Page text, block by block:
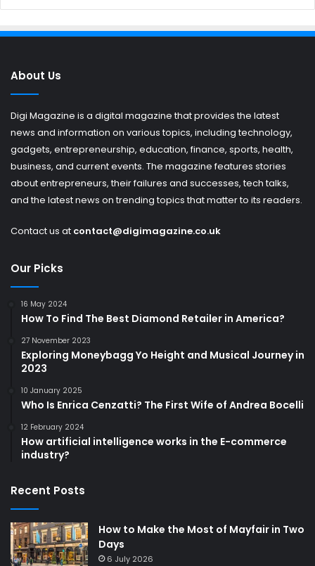
About Us
Digi Magazine is a digital magazine that provides the latest
news and information on various topics, including technology,
gadgets, entrepreneurship, education, finance, sports, health,
business, and current events. The magazine features stories
about entrepreneurs, their failures and successes, tech talks,
and the latest news on trending topics that matter to its readers.
Contact us at contact@digimagazine.co.uk
Our Picks
16 May 2024
How To Find The Best Diamond Retailer in America?
27 November 2023
Exploring Moneybagg Yo Height and Musical Journey in
2023
10 January 2025
Who Is Enrica Cenzatti? The First Wife of Andrea Bocelli
12 February 2024
How artificial intelligence works in the E-commerce
industry?
Recent Posts
How to Make the Most of Mayfair in Two
Days
6 July 2026